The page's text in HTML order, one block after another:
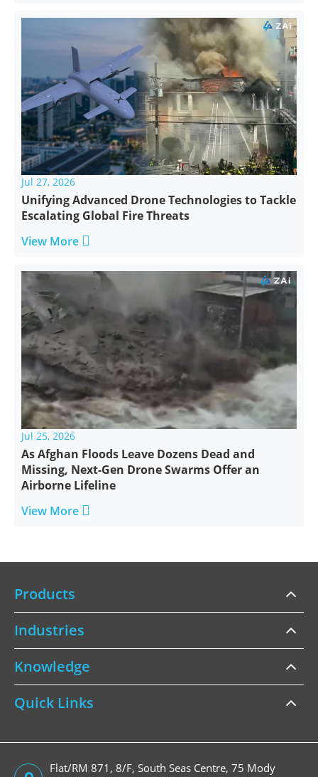
Jul 27, 2026
Unifying Advanced Drone Technologies to Tackle
Escalating Global Fire Threats
View More 
Jul 25, 2026
As Afghan Floods Leave Dozens Dead and
Missing, Next-Gen Drone Swarms Offer an
Airborne Lifeline
View More 
Products
Industries
Knowledge
Quick Links
Flat/RM 871, 8/F, South Seas Centre, 75 Mody